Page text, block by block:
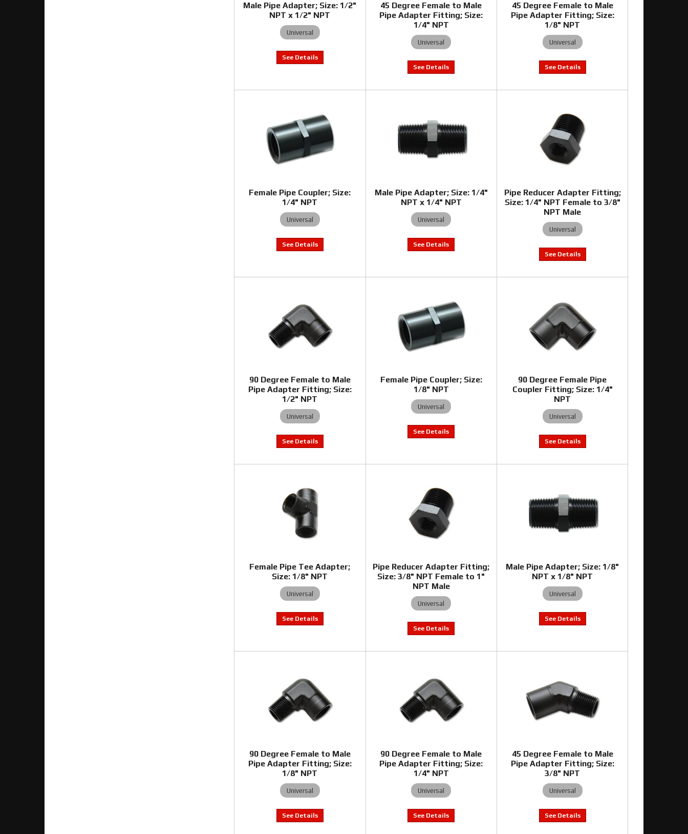
Male Pipe Adapter; Size: 1/2"
NPT x 1/2" NPT
Universal
45 Degree Female to Male
Pipe Adapter Fitting; Size:
1/4" NPT
Universal
45 Degree Female to Male
Pipe Adapter Fitting; Size:
1/8" NPT
Universal
Female Pipe Coupler; Size:
1/4" NPT
Universal
Male Pipe Adapter; Size: 1/4"
NPT x 1/4" NPT
Universal
Pipe Reducer Adapter Fitting;
Size: 1/4" NPT Female to 3/8"
NPT Male
Universal
90 Degree Female to Male
Pipe Adapter Fitting; Size:
1/2" NPT
Universal
Female Pipe Coupler; Size:
1/8" NPT
Universal
90 Degree Female Pipe
Coupler Fitting; Size: 1/4"
NPT
Universal
Female Pipe Tee Adapter;
Size: 1/8" NPT
Universal
Pipe Reducer Adapter Fitting;
Size: 3/8" NPT Female to 1"
NPT Male
Universal
Male Pipe Adapter; Size: 1/8"
NPT x 1/8" NPT
Universal
90 Degree Female to Male
Pipe Adapter Fitting; Size:
1/8" NPT
Universal
90 Degree Female to Male
Pipe Adapter Fitting; Size:
1/4" NPT
Universal
45 Degree Female to Male
Pipe Adapter Fitting; Size:
3/8" NPT
Universal